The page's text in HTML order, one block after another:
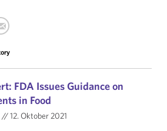
FDA Issues Guidance on
in Food
//12. Oktober 2021